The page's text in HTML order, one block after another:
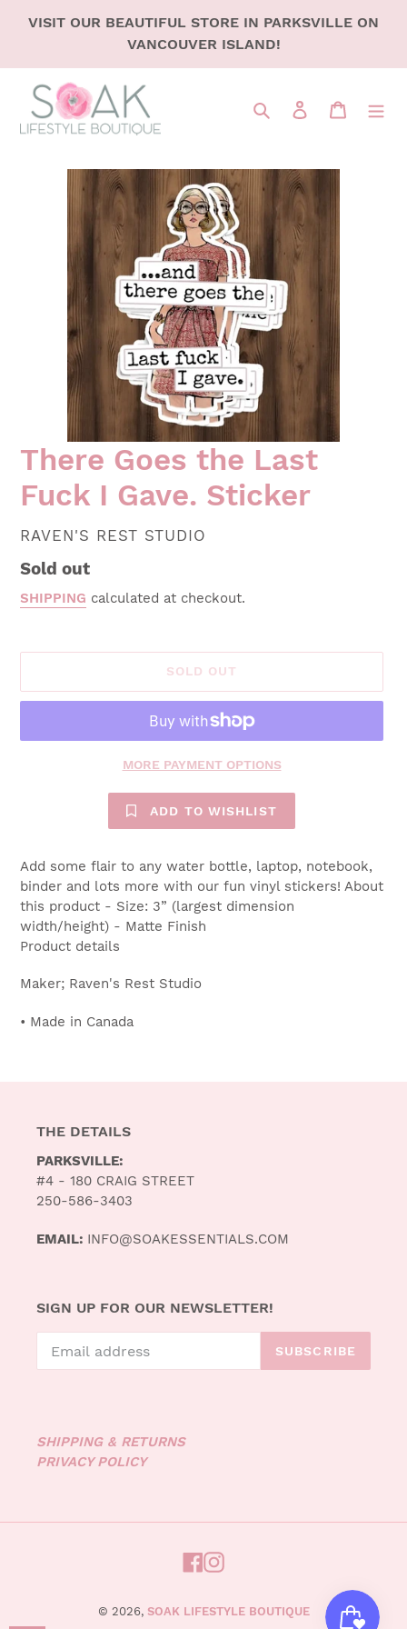
VISIT OUR BEAUTIFUL STORE IN PARKSVILLE ON
VANCOUVER ISLAND!
Search LOG IN CART
There Goes the Last
Fuck I Gave. Sticker
VENDOR
RAVEN'S REST STUDIO
Regular
price
Sold out
SHIPPING calculated at checkout.
SOLD OUT
MORE PAYMENT OPTIONS
ADD TO WISHLIST
Add some flair to any water bottle, laptop, notebook,
binder and lots more with our fun vinyl stickers! About
this product - Size: 3” (largest dimension
width/height) - Matte Finish
Product details
Maker; Raven's Rest Studio
• Made in Canada
THE DETAILS
PARKSVILLE:
#4 - 180 CRAIG STREET
250-586-3403
EMAIL: INFO@SOAKESSENTIALS.COM
SIGN UP FOR OUR NEWSLETTER!
SUBSCRIBE
SHIPPING & RETURNS
PRIVACY POLICY
FACEBOOK
INSTAGRAM
© 2026, SOAK LIFESTYLE BOUTIQUE